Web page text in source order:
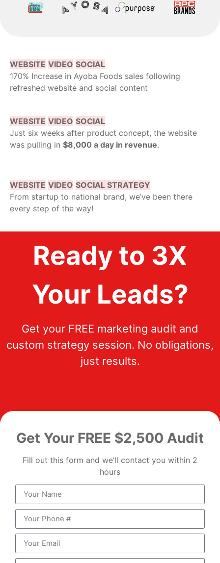
WEBSITE VIDEO SOCIAL
170% Increase in Ayoba Foods sales following
refreshed website and social content
WEBSITE VIDEO SOCIAL
Just six weeks after product concept, the website
was pulling in $8,000 a day in revenue.
WEBSITE VIDEO SOCIAL STRATEGY
From startup to national brand, we’ve been there
every step of the way!
Ready to 3X
Your Leads?
Get your FREE marketing audit and
custom strategy session. No obligations,
just results.
Get Your FREE $2,500 Audit
Fill out this form and we’ll contact you within 2
hours